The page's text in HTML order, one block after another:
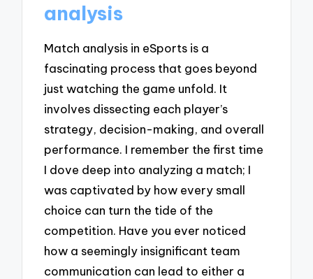
analysis
Match analysis in eSports is a
fascinating process that goes beyond
just watching the game unfold. It
involves dissecting each player’s
strategy, decision-making, and overall
performance. I remember the first time
I dove deep into analyzing a match; I
was captivated by how every small
choice can turn the tide of the
competition. Have you ever noticed
how a seemingly insignificant team
communication can lead to either a